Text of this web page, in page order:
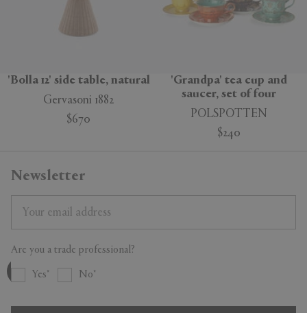
'Bolla 12' side table, natural
Gervasoni 1882
$670
'Grandpa' tea cup and
saucer, set of four
POLSPOTTEN
$240
Newsletter
Are you a trade professional?
Yes No